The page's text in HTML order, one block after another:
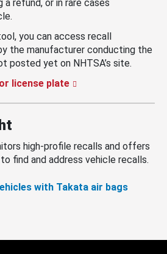
refund, or in rare cases
you can access recall
the manufacturer conducting the
posted yet on NHTSA’s site.
license plate
high-profile recalls and offers
find and address vehicle recalls.
with Takata air bags